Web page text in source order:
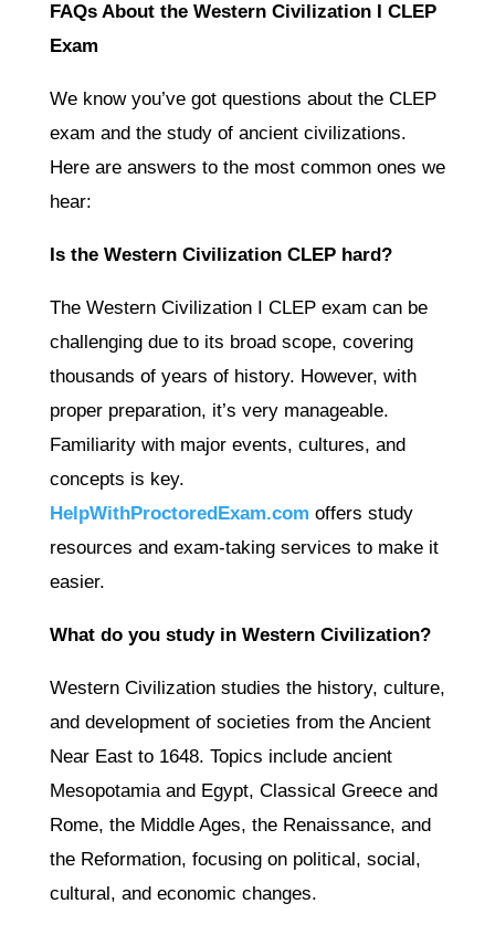
FAQs About the Western Civilization I CLEP
Exam
We know you’ve got questions about the CLEP
exam and the study of ancient civilizations.
Here are answers to the most common ones we
hear:
Is the Western Civilization CLEP hard?
The Western Civilization I CLEP exam can be
challenging due to its broad scope, covering
thousands of years of history. However, with
proper preparation, it’s very manageable.
Familiarity with major events, cultures, and
concepts is key.
HelpWithProctoredExam.com offers study
resources and exam-taking services to make it
easier.
What do you study in Western Civilization?
Western Civilization studies the history, culture,
and development of societies from the Ancient
Near East to 1648. Topics include ancient
Mesopotamia and Egypt, Classical Greece and
Rome, the Middle Ages, the Renaissance, and
the Reformation, focusing on political, social,
cultural, and economic changes.